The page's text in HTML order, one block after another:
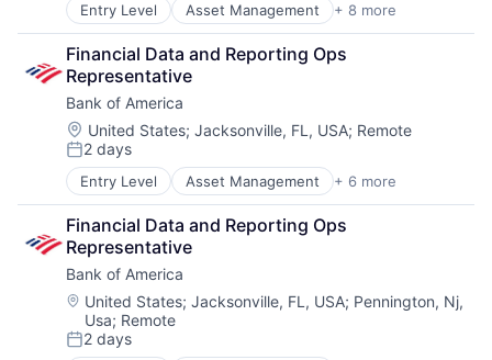
Entry Level Asset Management + 8 more
Finance
Financial Exchanges
Financial Services
Health Care
Insurance
Lending
Life Insurance
Retirement
Financial Data and Reporting Ops
Representative
Bank of America
Location:
United States; Jacksonville, FL, USA; Remote
Posted:
2 days
Entry Level Asset Management + 6 more
Banking
Banks
Finance
Financial Services
Fintech
Risk Management
Financial Data and Reporting Ops
Representative
Bank of America
Location:
United States; Jacksonville, FL, USA; Pennington, Nj,
Usa; Remote
Posted:
2 days